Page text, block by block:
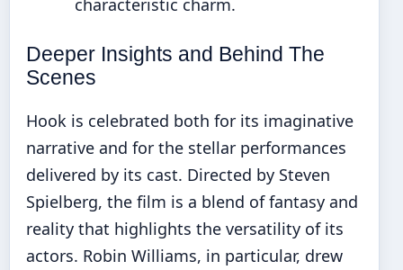
characteristic charm.
Deeper Insights and Behind The
Scenes
Hook is celebrated both for its imaginative
narrative and for the stellar performances
delivered by its cast. Directed by Steven
Spielberg, the film is a blend of fantasy and
reality that highlights the versatility of its
actors. Robin Williams, in particular, drew